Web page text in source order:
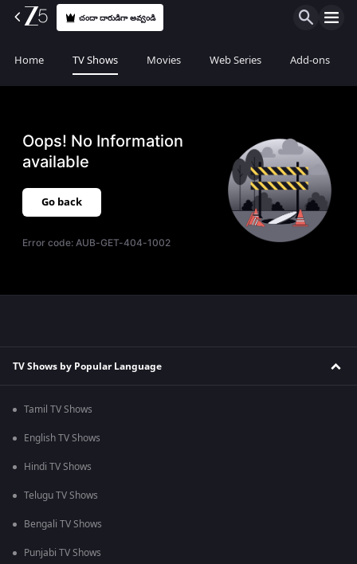
చందా దారుడిగా అవ్వండి
Home TV Shows Movies Web Series Add-ons
Oops! No Information
available
Go back
Error code:AUB-GET-404-1002
TV Shows by Popular Language
Tamil TV Shows
English TV Shows
Hindi TV Shows
Telugu TV Shows
Bengali TV Shows
Punjabi TV Shows